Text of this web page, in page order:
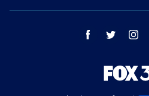
facebook twitter